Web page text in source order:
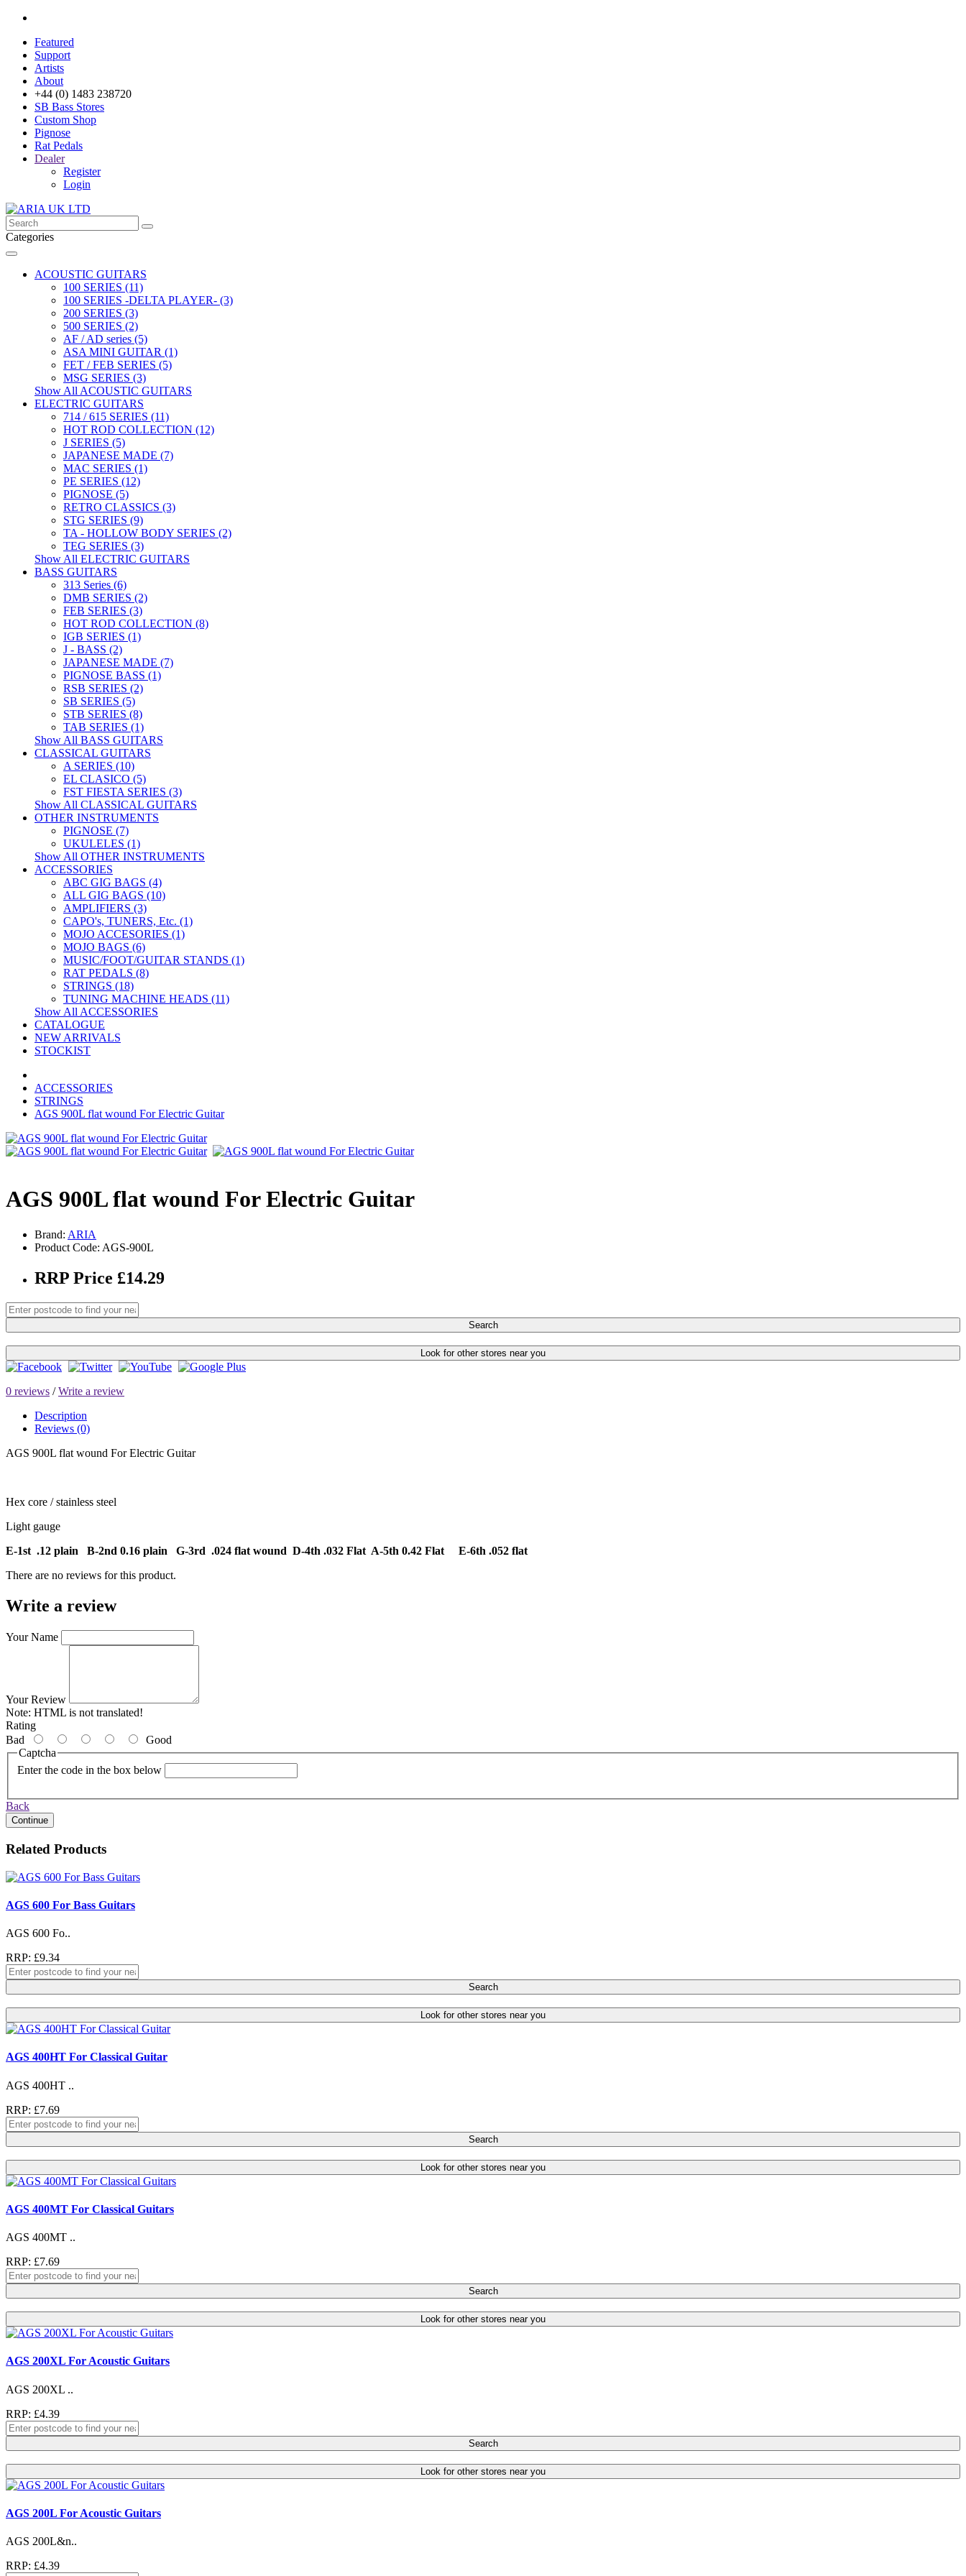
Featured
Support
Artists
About
+44 (0) 1483 238720
SB Bass Stores
Custom Shop
Pignose
Rat Pedals
Dealer
Register
Login
Categories
ACOUSTIC GUITARS
100 SERIES (11)
100 SERIES -DELTA PLAYER- (3)
200 SERIES (3)
500 SERIES (2)
AF / AD series (5)
ASA MINI GUITAR (1)
FET / FEB SERIES (5)
MSG SERIES (3)
Show All ACOUSTIC GUITARS
ELECTRIC GUITARS
714 / 615 SERIES (11)
HOT ROD COLLECTION (12)
J SERIES (5)
JAPANESE MADE (7)
MAC SERIES (1)
PE SERIES (12)
PIGNOSE (5)
RETRO CLASSICS (3)
STG SERIES (9)
TA - HOLLOW BODY SERIES (2)
TEG SERIES (3)
Show All ELECTRIC GUITARS
BASS GUITARS
313 Series (6)
DMB SERIES (2)
FEB SERIES (3)
HOT ROD COLLECTION (8)
IGB SERIES (1)
J - BASS (2)
JAPANESE MADE (7)
PIGNOSE BASS (1)
RSB SERIES (2)
SB SERIES (5)
STB SERIES (8)
TAB SERIES (1)
Show All BASS GUITARS
CLASSICAL GUITARS
A SERIES (10)
EL CLASICO (5)
FST FIESTA SERIES (3)
Show All CLASSICAL GUITARS
OTHER INSTRUMENTS
PIGNOSE (7)
UKULELES (1)
Show All OTHER INSTRUMENTS
ACCESSORIES
ABC GIG BAGS (4)
ALL GIG BAGS (10)
AMPLIFIERS (3)
CAPO's, TUNERS, Etc. (1)
MOJO ACCESORIES (1)
MOJO BAGS (6)
MUSIC/FOOT/GUITAR STANDS (1)
RAT PEDALS (8)
STRINGS (18)
TUNING MACHINE HEADS (11)
Show All ACCESSORIES
CATALOGUE
NEW ARRIVALS
STOCKIST
ACCESSORIES
STRINGS
AGS 900L flat wound For Electric Guitar
AGS 900L flat wound For Electric Guitar
Brand: ARIA
Product Code: AGS-900L
RRP Price £14.29
Search
Look for other stores near you
0 reviews /Write a review
Description
Reviews (0)
AGS 900L flat wound For Electric Guitar
Hex core / stainless steel
Light gauge
E-1st .12 plain B-2nd 0.16 plain G-3rd .024 flat wound D-4th .032 Flat A-5th 0.42 Flat E-6th .052 flat
There are no reviews for this product.
Write a review
Your Name
Your Review
Note: HTML is not translated!
Rating
Bad
Good
Captcha
Enter the code in the box below
Back
Continue
Related Products
AGS 600 For Bass Guitars
AGS 600 Fo..
RRP: £9.34
Search
Look for other stores near you
AGS 400HT For Classical Guitar
AGS 400HT ..
RRP: £7.69
Search
Look for other stores near you
AGS 400MT For Classical Guitars
AGS 400MT ..
RRP: £7.69
Search
Look for other stores near you
AGS 200XL For Acoustic Guitars
AGS 200XL ..
RRP: £4.39
Search
Look for other stores near you
AGS 200L For Acoustic Guitars
AGS 200L&n..
RRP: £4.39